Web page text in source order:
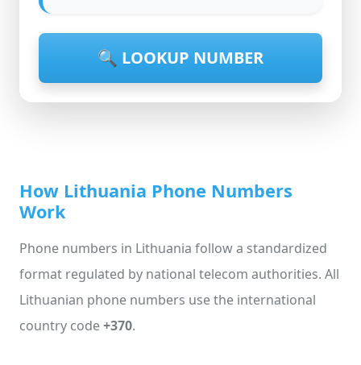
🔍 LOOKUP NUMBER
How Lithuania Phone Numbers
Work
Phone numbers in Lithuania follow a standardized
format regulated by national telecom authorities. All
Lithuanian phone numbers use the international
country code+370.